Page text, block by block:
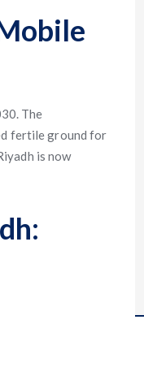
The
fertile ground for
is now